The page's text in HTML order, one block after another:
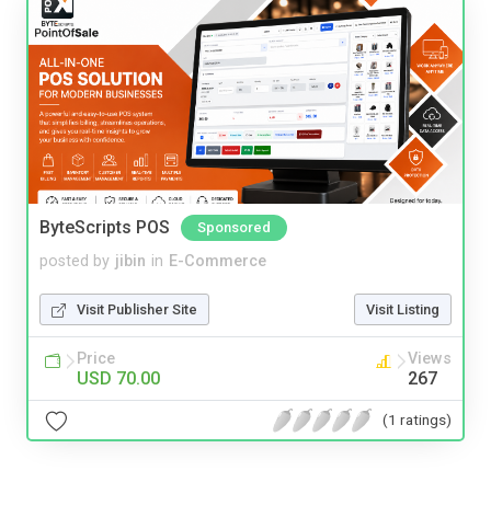
ByteScripts POS Sponsored
posted by jibin in E-Commerce
Visit Publisher Site Visit Listing
Price
USD 70.00
Views
267
(1 ratings)